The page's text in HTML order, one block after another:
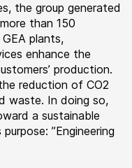
the group generated
than 150
plants,
enhance the
production.
reduction of CO2
waste. In doing so,
a sustainable
”Engineering